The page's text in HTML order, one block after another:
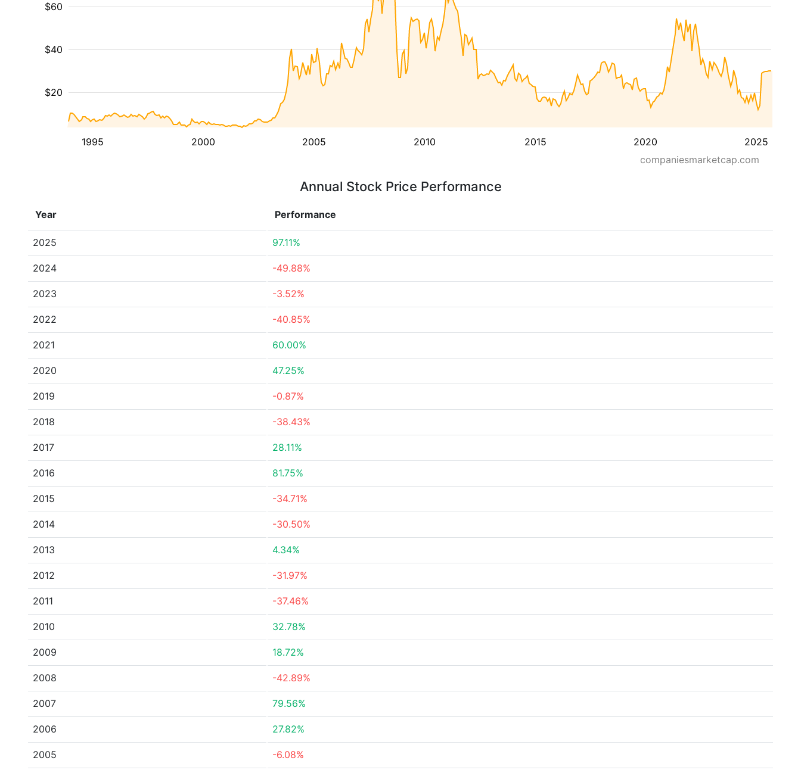
1995 2000 2005 2010 2015 2020 2025
$20
$40
$60
companiesmarketcap.com
Annual Stock Price Performance
Year Performance
2025 97.11%
2024 -49.88%
2023 -3.52%
2022 -40.85%
2021 60.00%
2020 47.25%
2019 -0.87%
2018 -38.43%
2017 28.11%
2016 81.75%
2015 -34.71%
2014 -30.50%
2013 4.34%
2012 -31.97%
2011 -37.46%
2010 32.78%
2009 18.72%
2008 -42.89%
2007 79.56%
2006 27.82%
2005 -6.08%